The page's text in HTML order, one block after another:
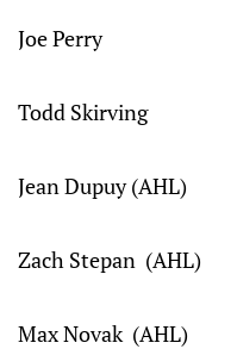
Joe Perry
Todd Skirving
Jean Dupuy (AHL)
Zach Stepan (AHL)
Max Novak (AHL)